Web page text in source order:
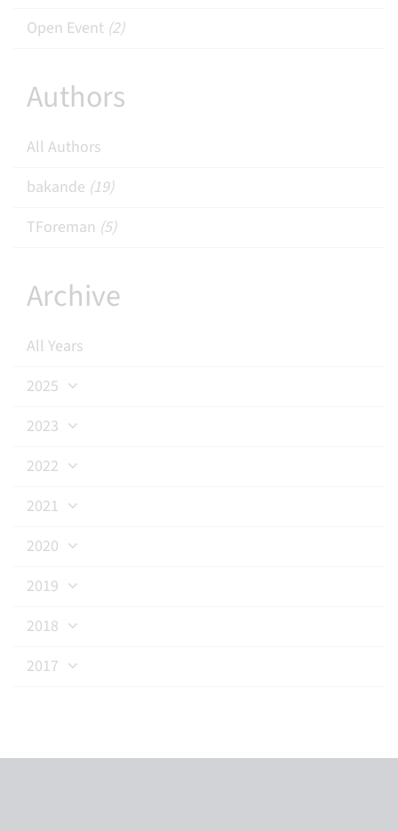
Open Event (2)
Authors
All Authors
bakande (19)
TForeman (5)
Archive
All Years
2025
2023
2022
2021
2020
2019
2018
2017